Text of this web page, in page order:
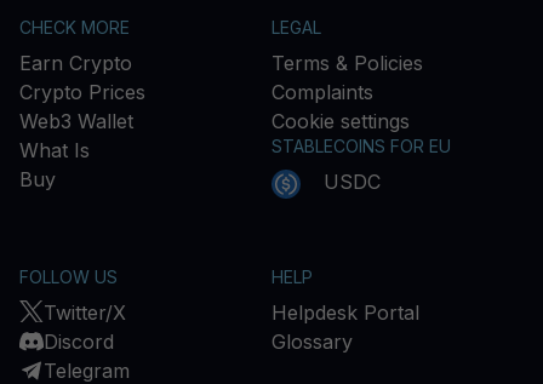
CHECK MORE
Earn Crypto
Crypto Prices
Web3 Wallet
What Is
Buy
LEGAL
Terms & Policies
Complaints
Cookie settings
STABLECOINS FOR EU
USDC
FOLLOW US
Twitter/X
Discord
Telegram
HELP
Helpdesk Portal
Glossary